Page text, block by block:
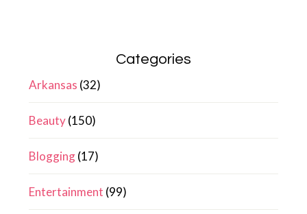
Categories
Arkansas (32)
Beauty(150)
Blogging(17)
Entertainment (99)